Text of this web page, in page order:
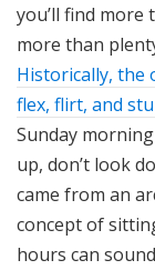
you’ll find
more than
Historically, the
flex, flirt, and
Sunday
up, don’t look
came from an
concept of
hours can